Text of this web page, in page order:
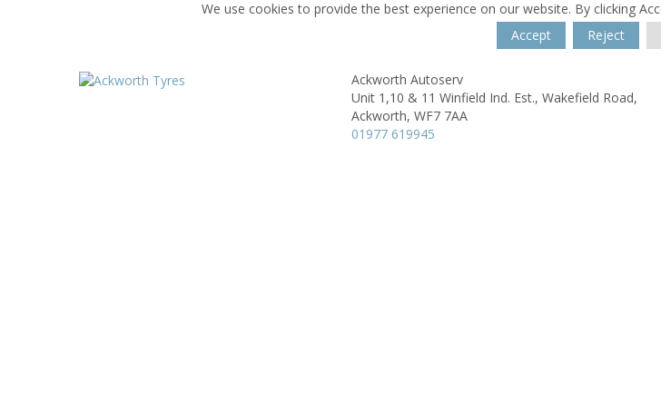
We use cookies to provide the best experience on our website. By clicking
Accept
Reject
Ackworth Autoserv
Unit 1,10 & 11 Winfield Ind. Est., Wakefield Road,
Ackworth, WF7 7AA
01977 619945